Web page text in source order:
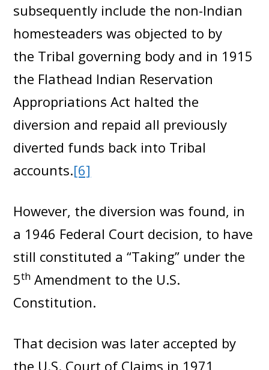
subsequently include the non-Indian
homesteaders was objected to by
the Tribal governing body and in 1915
the Flathead Indian Reservation
Appropriations Act halted the
diversion and repaid all previously
diverted funds back into Tribal
accounts.[6]
However, the diversion was found, in
a 1946 Federal Court decision, to have
still constituted a “Taking” under the
5th Amendment to the U.S.
Constitution.
That decision was later accepted by
the U.S. Court of Claims in 1971